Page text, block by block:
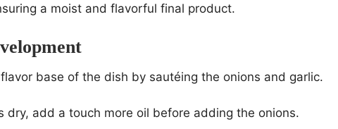
a moist and flavorful final product.
base of the dish by sautéing the onions and garlic.
dry, add a touch more oil before adding the onions.